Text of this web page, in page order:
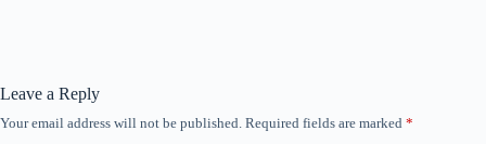
Leave a Reply
Your email address will not be published. Required fields are marked *